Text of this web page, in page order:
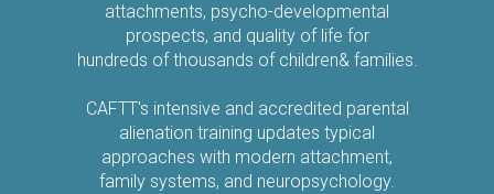
attachments, psycho-developmental
prospects, and quality of life for
hundreds of thousands of children& families.
CAFTT's intensive and accredited parental
alienation training updates typical
approaches with modern attachment,
family systems, and neuropsychology.